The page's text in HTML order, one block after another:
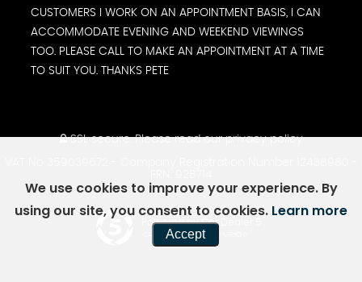
CUSTOMERS I WORK ON AN APPOINTMENT BASIS, I CAN
ACCOMMODATE EVENING AND WEEKEND VIEWINGS
TOO. PLEASE CALL TO MAKE AN APPOINTMENT AT A TIME
TO SUIT YOU. THANKS PETE
SSL secure.Please read ourprivacy policy
Powered by Car Dealer 5
CAR DEALER WEBSITES - SYMPHONY
We use cookies to improve your experience. By
using our site, you consent to cookies. Learn more
Accept